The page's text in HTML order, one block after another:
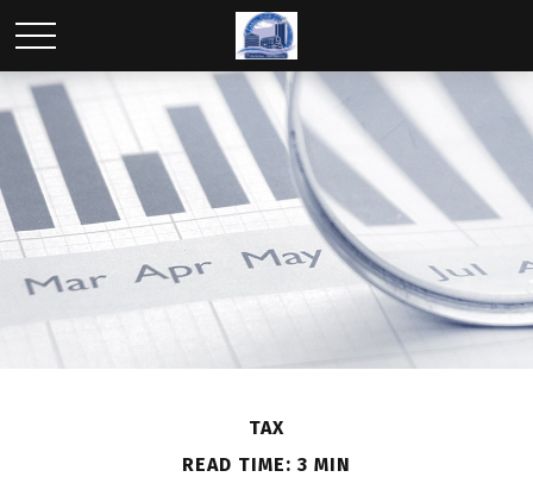
TAX
READ TIME: 3 MIN